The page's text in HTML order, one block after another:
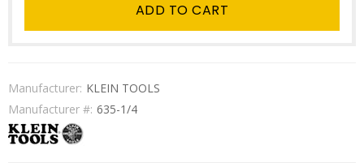
ADD TO CART
Manufacturer: KLEIN TOOLS
Manufacturer #: 635-1/4